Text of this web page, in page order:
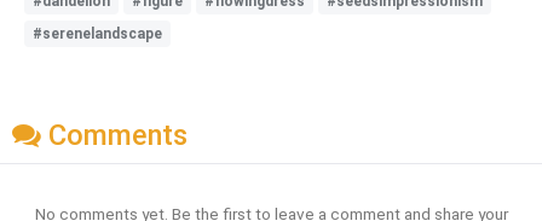
#serenelandscape
Comments
No comments yet. Be the first to leave a comment and share your